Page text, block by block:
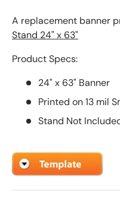
A replacement banner
Stand 24" x 63"
Product Specs:
24" x 63" Banner
Printed on 13 mil
Stand Not